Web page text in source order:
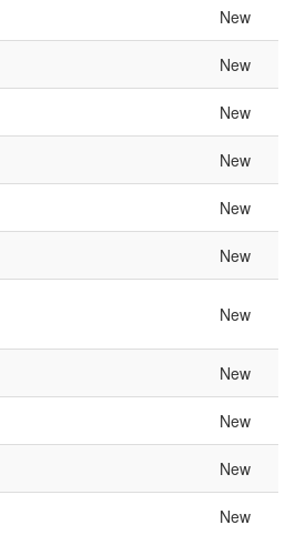
New
New
New
New
New
New
New
New
New
New
New